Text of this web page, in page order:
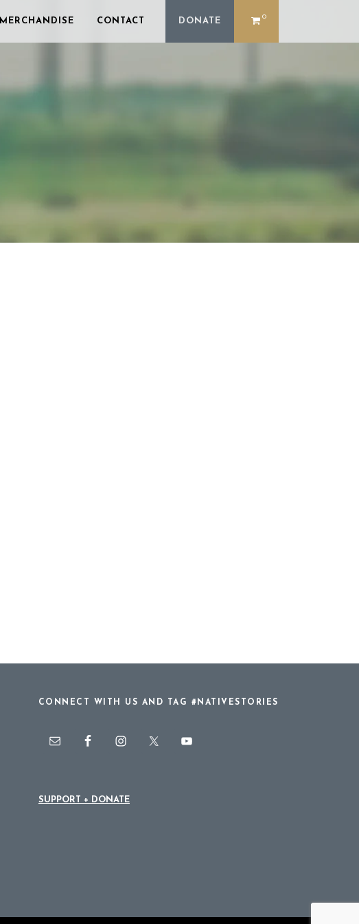
MERCHANDISE CONTACT DONATE 0
CONNECT WITH US AND TAG #NATIVESTORIES
SUPPORT + DONATE